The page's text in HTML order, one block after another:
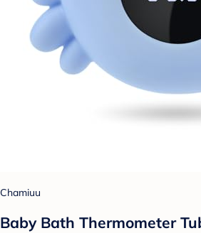
Chamiuu
Baby Bath Thermometer